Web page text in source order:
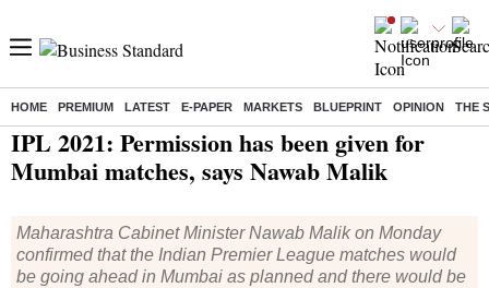
HOME PREMIUM LATEST E-PAPER MARKETS BLUEPRINT OPINION THE
Home/ Cricket/IPL /News/ IPL 2021: Permission has been given for Mumbai matches, says Nawab Malik
IPL 2021: Permission has been given for
Mumbai matches, says Nawab Malik
Maharashtra Cabinet Minister Nawab Malik on Monday
confirmed that the Indian Premier League matches would
be going ahead in Mumbai as planned and there would be